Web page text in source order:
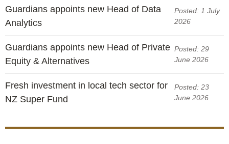
Climate change
Investing in New Zealand
Guardians appoints new Head of Data
Analytics
Posted: 1 July
2026
Guardians appoints new Head of Private
Equity & Alternatives
Posted: 29
June 2026
Fresh investment in local tech sector for
NZ Super Fund
Posted: 23
June 2026